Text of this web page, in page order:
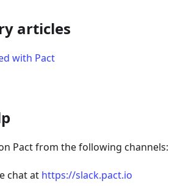
articles
with Pact
Pact from the following channels:
chat at https://slack.pact.io